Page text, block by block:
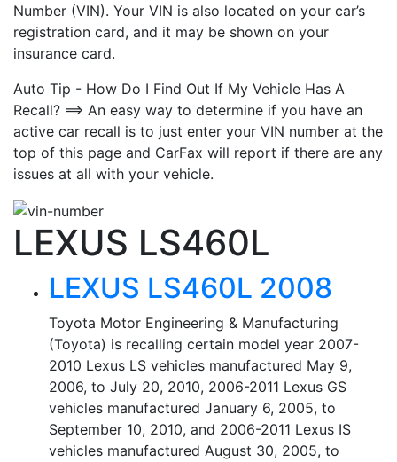
Number (VIN). Your VIN is also located on your car’s
registration card, and it may be shown on your
insurance card.
Auto Tip - How Do I Find Out If My Vehicle Has A
Recall? ==> An easy way to determine if you have an
active car recall is to just enter your VIN number at the
top of this page and CarFax will report if there are any
issues at all with your vehicle.
LEXUS LS460L
LEXUS LS460L 2008
Toyota Motor Engineering & Manufacturing
(Toyota) is recalling certain model year 2007-
2010 Lexus LS vehicles manufactured May 9,
2006, to July 20, 2010, 2006-2011 Lexus GS
vehicles manufactured January 6, 2005, to
September 10, 2010, and 2006-2011 Lexus IS
vehicles manufactured August 30, 2005, to